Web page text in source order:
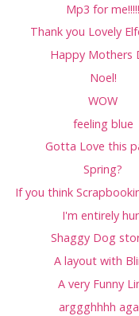
Mp3 for me!!!!!
Thank you Lovely
Happy Mothers
Noel!
WOW
feeling blue
Gotta Love this
Spring?
If you think
I'm entirely
Shaggy Dog
A layout with
A very Funny
arggghhhh